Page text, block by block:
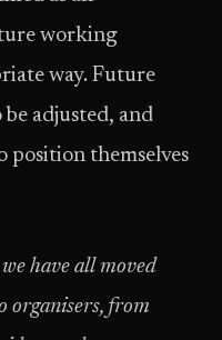
working
way. Future
adjusted, and
position themselves
have all moved
organisers, from